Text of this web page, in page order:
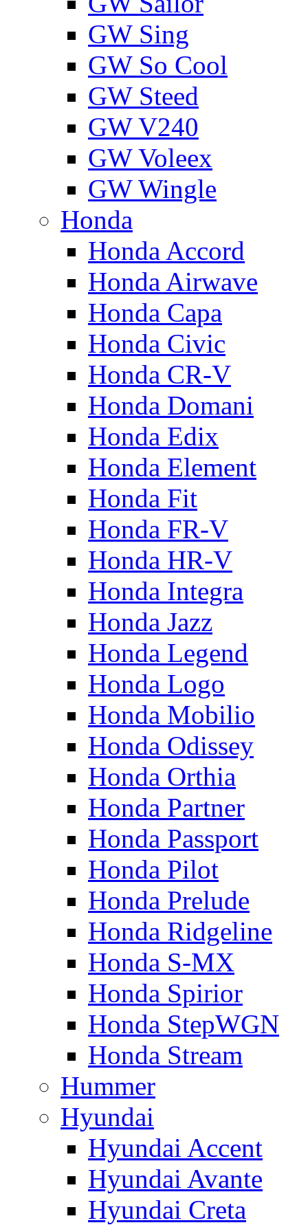
GW Sing
GW So Cool
GW Steed
GW V240
GW Voleex
GW Wingle
Honda
Honda Accord
Honda Airwave
Honda Capa
Honda Civic
Honda CR-V
Honda Domani
Honda Edix
Honda Element
Honda Fit
Honda FR-V
Honda HR-V
Honda Integra
Honda Jazz
Honda Legend
Honda Logo
Honda Mobilio
Honda Odissey
Honda Orthia
Honda Partner
Honda Passport
Honda Pilot
Honda Prelude
Honda Ridgeline
Honda S-MX
Honda Spirior
Honda StepWGN
Honda Stream
Hummer
Hyundai
Hyundai Accent
Hyundai Avante
Hyundai Creta